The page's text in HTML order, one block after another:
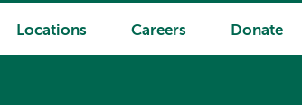
Locations Careers Donate